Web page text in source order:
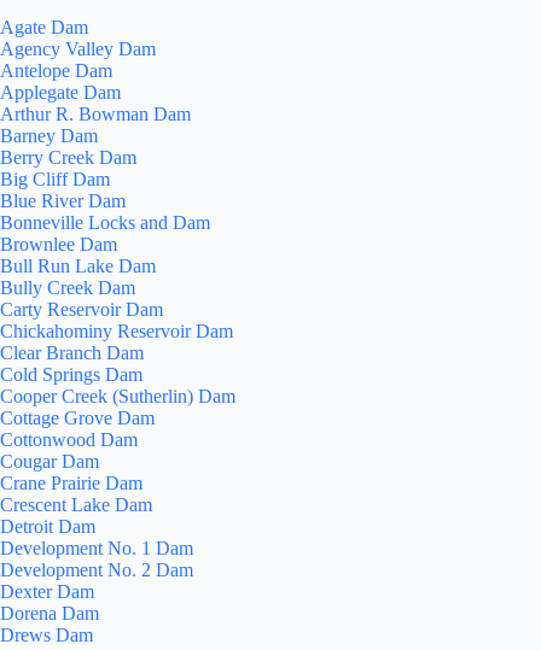
Agate Dam
Agency Valley Dam
Antelope Dam
Applegate Dam
Arthur R. Bowman Dam
Barney Dam
Berry Creek Dam
Big Cliff Dam
Blue River Dam
Bonneville Locks and Dam
Brownlee Dam
Bull Run Lake Dam
Bully Creek Dam
Carty Reservoir Dam
Chickahominy Reservoir Dam
Clear Branch Dam
Cold Springs Dam
Cooper Creek (Sutherlin) Dam
Cottage Grove Dam
Cottonwood Dam
Cougar Dam
Crane Prairie Dam
Crescent Lake Dam
Detroit Dam
Development No. 1 Dam
Development No. 2 Dam
Dexter Dam
Dorena Dam
Drews Dam